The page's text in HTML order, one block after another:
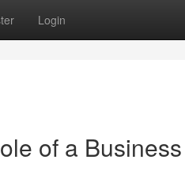
Login
of a